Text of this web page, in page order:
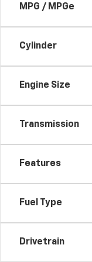
MPG / MPGe
Cylinder
Engine Size
Transmission
Features
Fuel Type
Drivetrain